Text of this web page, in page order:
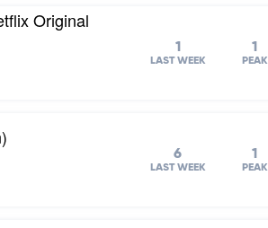
Original
1
LAST WEEK
1
PEAK
6
LAST WEEK
1
PEAK